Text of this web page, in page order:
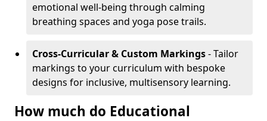
emotional well-being through calming
breathing spaces and yoga pose trails.
Cross-Curricular & Custom Markings- Tailor
markings to your curriculum with bespoke
designs for inclusive, multisensory learning.
How much do Educational